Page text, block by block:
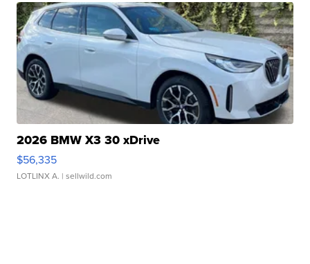
2026 BMW X3 30 xDrive
$56,335
LOTLINX A. | sellwild.com